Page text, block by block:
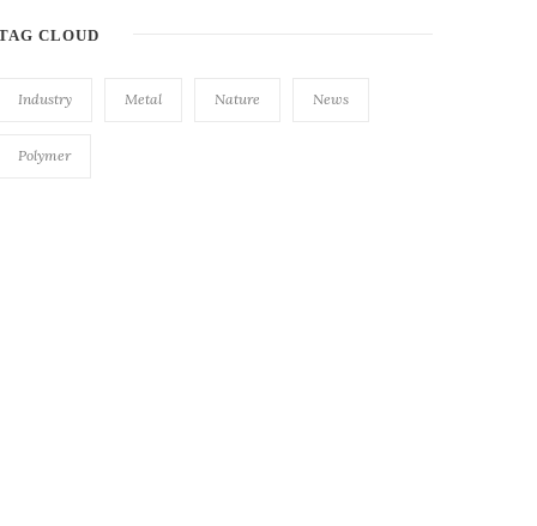
CLOUD
Industry Metal Nature News
Polymer